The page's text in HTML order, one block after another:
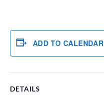
ADD TO CALENDAR
DETAILS